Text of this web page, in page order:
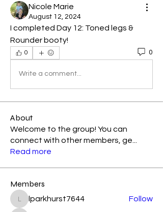
Nicole Marie
August 12, 2024
I completed Day 12: Toned legs &
Rounder booty!
0 0
Write a comment...
About
Welcome to the group! You can
connect with other members, ge
Read more
Members
lparkhurst7644
lparkhurst7644 Follow